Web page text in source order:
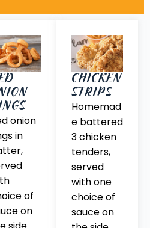
onion
in
of
on
CHICKEN
STRIPS
Homemad
e battered
3 chicken
tenders,
served
with one
choice of
sauce on